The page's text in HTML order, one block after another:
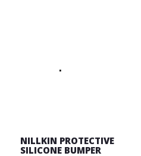
NILLKIN PROTECTIVE
SILICONE BUMPER